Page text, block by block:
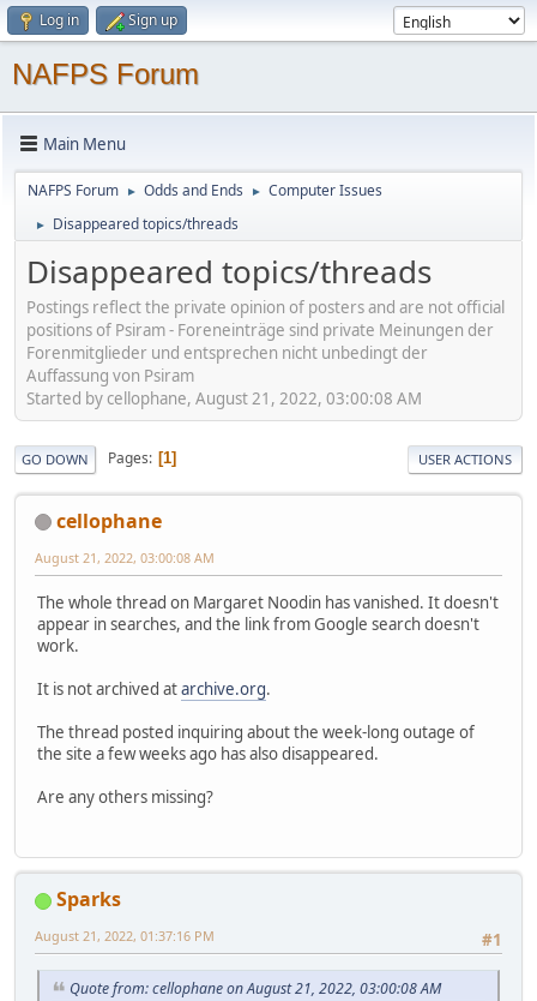
Log in Sign up
NAFPS Forum
Main Menu
NAFPS Forum ► Odds and Ends ► Computer Issues
► Disappeared topics/threads
Disappeared topics/threads
Postings reflect the private opinion of posters and are not official
positions of Psiram - Foreneinträge sind private Meinungen der
Forenmitglieder und entsprechen nicht unbedingt der
Auffassung von Psiram
Started by cellophane, August 21, 2022, 03:00:08 AM
GO DOWN Pages 1 USER ACTIONS
cellophane
August 21, 2022, 03:00:08 AM
The whole thread on Margaret Noodin has vanished. It doesn't
appear in searches, and the link from Google search doesn't
work.
It is not archived atarchive.org.
The thread posted inquiring about the week-long outage of
the site a few weeks ago has also disappeared.
Are any others missing?
Sparks
#1
August 21, 2022, 01:37:16 PM
Quote from: cellophane on August 21, 2022, 03:00:08 AM